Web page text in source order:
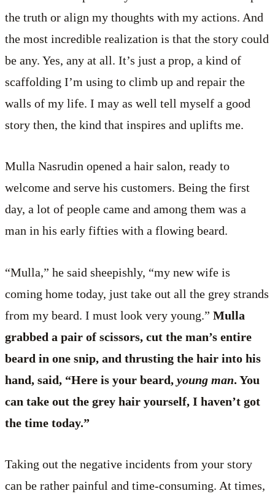
the truth or align my thoughts with my actions. And
the most incredible realization is that the story could
be any. Yes, any at all. It’s just a prop, a kind of
scaffolding I’m using to climb up and repair the
walls of my life. I may as well tell myself a good
story then, the kind that inspires and uplifts me.
Mulla Nasrudin opened a hair salon, ready to
welcome and serve his customers. Being the first
day, a lot of people came and among them was a
man in his early fifties with a flowing beard.
“Mulla,” he said sheepishly, “my new wife is
coming home today, just take out all the grey strands
from my beard. I must look very young.” Mulla
grabbed a pair of scissors, cut the man’s entire
beard in one snip, and thrusting the hair into his
hand, said, “Here is your beard, young man. You
can take out the grey hair yourself, I haven’t got
the time today.”
Taking out the negative incidents from your story
can be rather painful and time-consuming. At times,